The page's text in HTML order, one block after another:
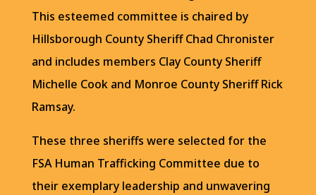
This esteemed committee is chaired by
Hillsborough County Sheriff Chad Chronister
and includes members Clay County Sheriff
Michelle Cook and Monroe County Sheriff Rick
Ramsay.
These three sheriffs were selected for the
FSA Human Trafficking Committee due to
their exemplary leadership and unwavering